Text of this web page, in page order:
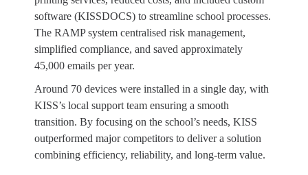
software (KISSDOCS) to streamline school processes.
The RAMP system centralised risk management,
simplified compliance, and saved approximately
45,000 emails per year.
Around 70 devices were installed in a single day, with
KISS’s local support team ensuring a smooth
transition. By focusing on the school’s needs, KISS
outperformed major competitors to deliver a solution
combining efficiency, reliability, and long-term value.